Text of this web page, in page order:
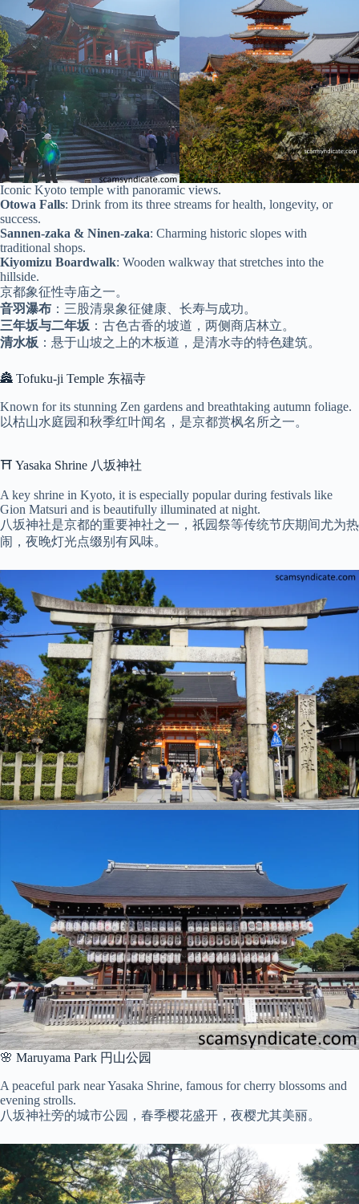
Iconic Kyoto temple with panoramic views.
Otowa Falls: Drink from its three streams for health, longevity, or
success.
Sannen-zaka & Ninen-zaka: Charming historic slopes with
traditional shops.
Kiyomizu Boardwalk: Wooden walkway that stretches into the
hillside.
京都象征性寺庙之一。
音羽瀑布 ：三股清泉象征健康、长寿与成功。
三年坂与二年坂 ：古色古香的坡道，两侧商店林立。
清水板 ：悬于山坡之上的木板道，是清水寺的特色建筑。
🏯 Tofuku-ji Temple 东福寺
Known for its stunning Zen gardens and breathtaking autumn foliage.
以枯山水庭园和秋季红叶闻名，是京都赏枫名所之一。
⛩ Yasaka Shrine 八坂神社
A key shrine in Kyoto, it is especially popular during festivals like
Gion Matsuri and is beautifully illuminated at night.
八坂神社是京都的重要神社之一，祇园祭等传统节庆期间尤为热
闹，夜晚灯光点缀别有风味。
🌸 Maruyama Park 円山公园
A peaceful park near Yasaka Shrine, famous for cherry blossoms and
evening strolls.
八坂神社旁的城市公园，春季樱花盛开，夜樱尤其美丽。